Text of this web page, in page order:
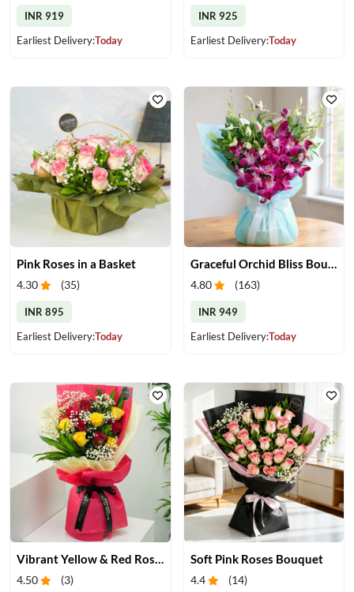
INR 919
Earliest Delivery:Today
INR 925
Earliest Delivery:Today
Pink Roses in a Basket
4.30 (35)
INR 895
Earliest Delivery:Today
4.80 (163)
INR 949
Earliest Delivery:Today
Vibrant Yellow & Red Roses Bouquet
4.50 (3)
Soft Pink Roses Bouquet
4.4 (14)